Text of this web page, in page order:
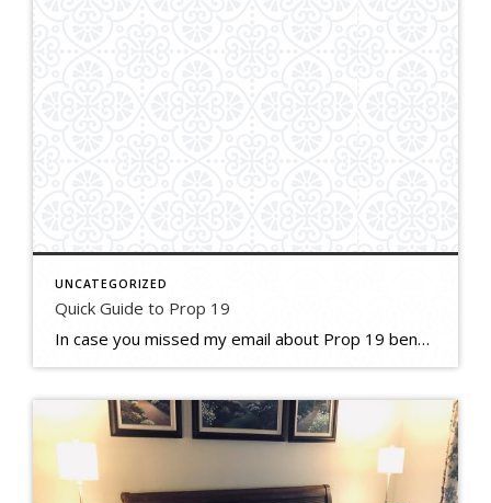
UNCATEGORIZED
Quick Guide to Prop 19
In case you missed my email about Prop 19 benefits to homeowners, here’s a resource! If you need further info I am happy to refer you to a top trust attorney or financial advisor. Quick-Guide—Proposition-19—Property-Tax-Increase-Limits-on-Primary-Residences